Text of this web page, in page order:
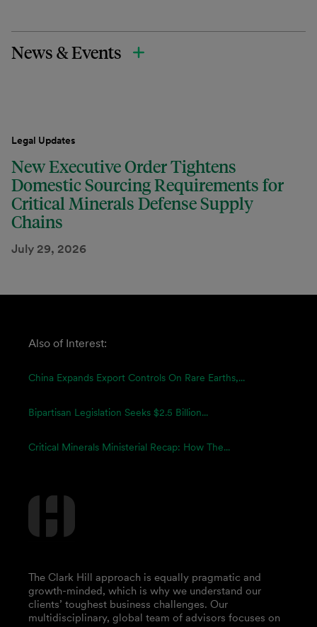
News & Events
Legal Updates
New Executive Order Tightens
Domestic Sourcing Requirements for
Critical Minerals Defense Supply
Chains
July 29, 2026
Also of Interest:
China Expands Export Controls On Rare Earths,...
Bipartisan Legislation Seeks $2.5 Billion...
Critical Minerals Ministerial Recap: How The...
The Clark Hill approach is equally pragmatic and
growth-minded, which is why we understand our
clients’ toughest business challenges. Our
multidisciplinary, global team of advisors focuses on